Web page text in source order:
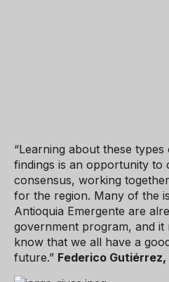
“Learning about these
findings is an opportunity to
consensus, working
for the region. Many of the
Antioquia Emergente are
government program, and it
know that we all have a
future.” Federico